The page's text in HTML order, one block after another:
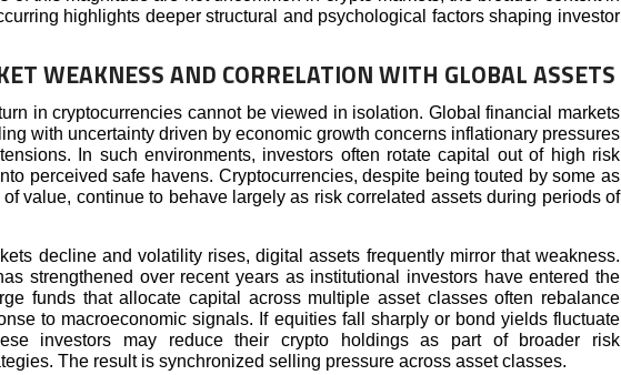
highlights deeper structural and psychological factors shaping investor
WEAKNESS AND CORRELATION WITH GLOBAL ASSETS
in cryptocurrencies cannot be viewed in isolation. Global financial markets
with uncertainty driven by economic growth concerns inflationary pressures
In such environments, investors often rotate capital out of high risk
perceived safe havens. Cryptocurrencies, despite being touted by some as
value, continue to behave largely as risk correlated assets during periods of
decline and volatility rises, digital assets frequently mirror that weakness.
strengthened over recent years as institutional investors have entered the
funds that allocate capital across multiple asset classes often rebalance
to macroeconomic signals. If equities fall sharply or bond yields fluctuate
investors may reduce their crypto holdings as part of broader risk
The result is synchronized selling pressure across asset classes.